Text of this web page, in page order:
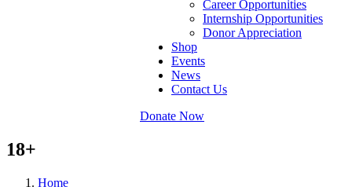
Career Opportunities
Internship Opportunities
Donor Appreciation
Shop
Events
News
Contact Us
Donate Now
18+
Home